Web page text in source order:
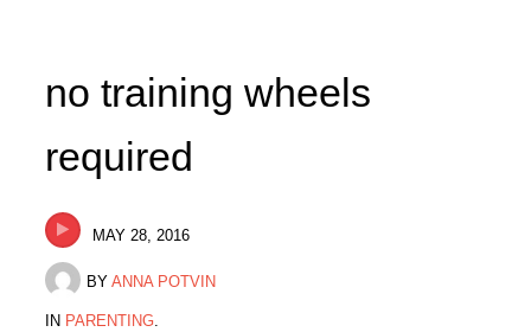
no training wheels
required
MAY 28, 2016
BY ANNA POTVIN
IN PARENTING.